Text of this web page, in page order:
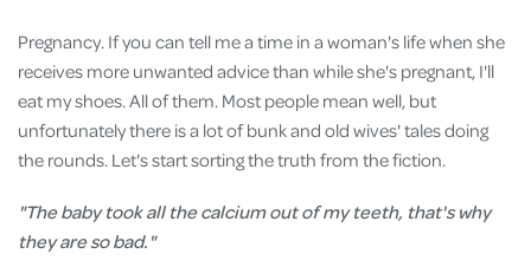
Pregnancy. If you can tell me a time in a woman's life when she
receives more unwanted advice than while she's pregnant, I'll
eat my shoes. All of them. Most people mean well, but
unfortunately there is a lot of bunk and old wives' tales doing
the rounds. Let's start sorting the truth from the fiction.
"The baby took all the calcium out of my teeth, that's why
they are so bad."